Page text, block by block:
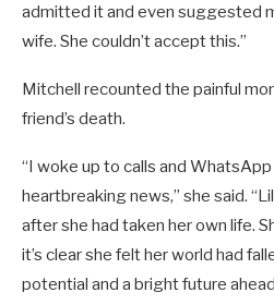
admitted it and even suggested
wife. She couldn’t accept this.”
Mitchell recounted the painful
friend’s death.
“I woke up to calls and
heartbreaking news,” she said.
after she had taken her own life.
it’s clear she felt her world had
potential and a bright future